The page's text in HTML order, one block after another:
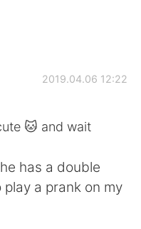
2019.04.06 12:22
🐱 and wait
has a double
a prank on my